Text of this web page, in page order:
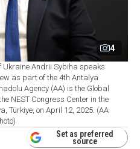
4
Ukraine Andrii Sybiha speaks
as part of the 4th Antalya
Agency (AA) is the Global
NEST Congress Center in the
Türkiye, on April 12, 2025. (AA
Set as preferred
source